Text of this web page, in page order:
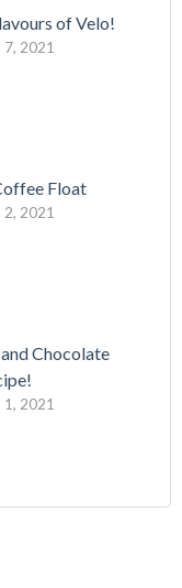
of Velo!
7, 2021
Float
2, 2021
Chocolate
1, 2021